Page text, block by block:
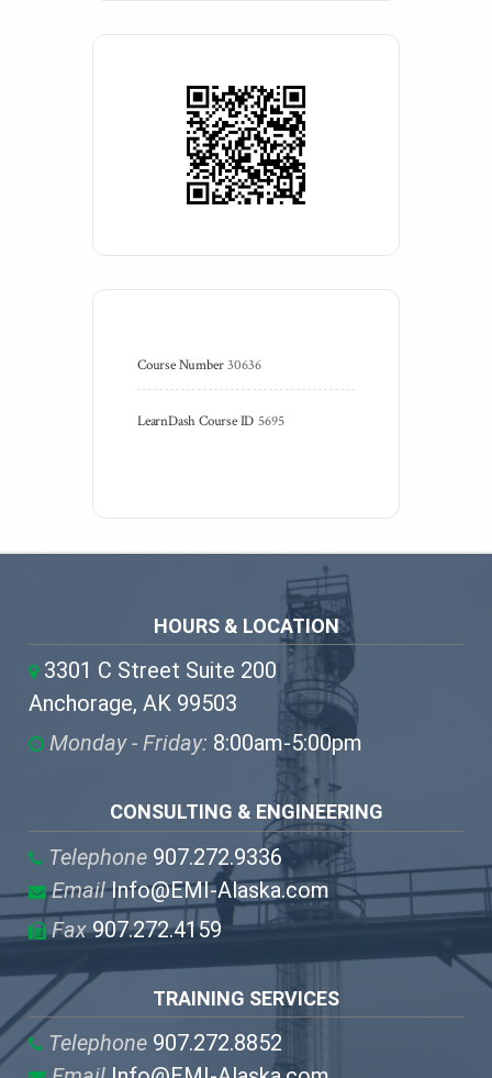
Course Number 30636
LearnDash Course ID 5695
HOURS & LOCATION
3301 C Street Suite 200
Anchorage, AK 99503
Monday - Friday: 8:00am-5:00pm
CONSULTING & ENGINEERING
Telephone 907.272.9336
EmailInfo@EMI-Alaska.com
Fax907.272.4159
TRAINING SERVICES
Telephone 907.272.8852